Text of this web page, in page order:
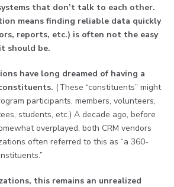
that don’t talk to each other.
means finding reliable data quickly
reports, etc.) is often not the easy
should be.
have long dreamed of having a
(These “constituents” might
participants, members, volunteers,
students, etc.) A decade ago, before
overplayed, both CRM vendors
often referred to this as “a 360-
this remains an unrealized